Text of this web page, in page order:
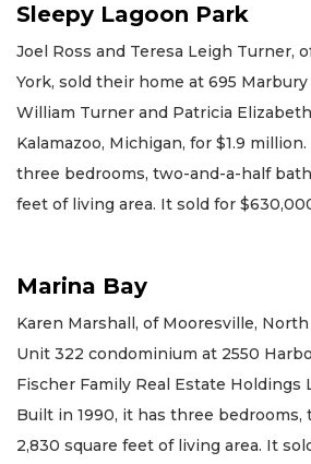
Sleepy Lagoon Park
Joel Ross and Teresa Leigh Turner,
York, sold their home at 695
William Turner and Patricia
Kalamazoo, Michigan, for $1.9
three bedrooms, two-and-a-half
feet of living area. It sold for
Marina Bay
Karen Marshall, of Mooresville,
Unit 322 condominium at 2550
Fischer Family Real Estate Holdings
Built in 1990, it has three bedrooms,
2,830 square feet of living area. It